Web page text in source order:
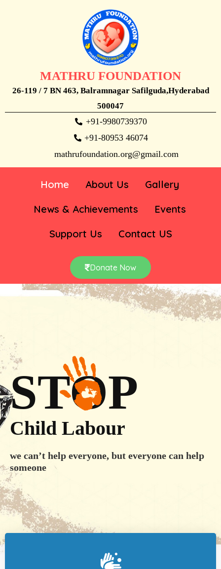
MATHRU FOUNDATION
26-119 / 7 BN 463, Balramnagar Safilguda,Hyderabad
500047
+91-9980739370
+91-80953 46074
mathrufoundation.org@gmail.com
Home About Us
Gallery
News & Achievements
Events
Support Us
Contact US
Donate Now
STOP
Child Labour
we can’t help everyone, but everyone can help
someone